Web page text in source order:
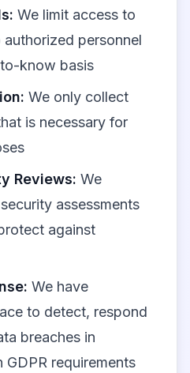
We limit access to
personnel
know basis
We only collect
is necessary for
Reviews: We
assessments
against
We have
to detect, respond
breaches in
requirements